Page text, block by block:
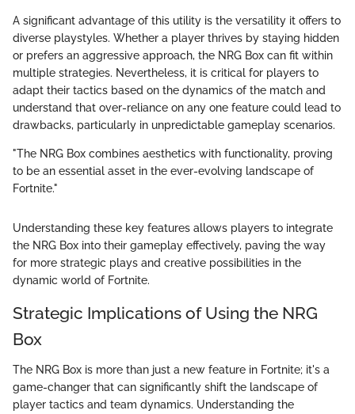
A significant advantage of this utility is the versatility it offers to
diverse playstyles. Whether a player thrives by staying hidden
or prefers an aggressive approach, the NRG Box can fit within
multiple strategies. Nevertheless, it is critical for players to
adapt their tactics based on the dynamics of the match and
understand that over-reliance on any one feature could lead to
drawbacks, particularly in unpredictable gameplay scenarios.
"The NRG Box combines aesthetics with functionality, proving
to be an essential asset in the ever-evolving landscape of
Fortnite."
Understanding these key features allows players to integrate
the NRG Box into their gameplay effectively, paving the way
for more strategic plays and creative possibilities in the
dynamic world of Fortnite.
Strategic Implications of Using the NRG
Box
The NRG Box is more than just a new feature in Fortnite; it's a
game-changer that can significantly shift the landscape of
player tactics and team dynamics. Understanding the